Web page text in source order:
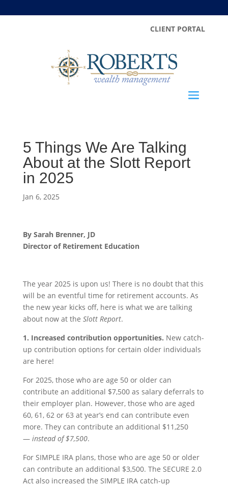
CLIENT PORTAL
5 Things We Are Talking
About at the Slott Report
in 2025
Jan 6, 2025
By Sarah Brenner, JD
Director of Retirement Education
The year 2025 is upon us! There is no doubt that this
will be an eventful time for retirement accounts. As
the new year kicks off, here is what we are talking
about now at the Slott Report.
1. Increased contribution opportunities. New catch-
up contribution options for certain older individuals
are here!
For 2025, those who are age 50 or older can
contribute an additional $7,500 as salary deferrals to
their employer plan. However, those who are aged
60, 61, 62 or 63 at year’s end can contribute even
more. They can contribute an additional $11,250
— instead of $7,500.
For SIMPLE IRA plans, those who are age 50 or older
can contribute an additional $3,500. The SECURE 2.0
Act also increased the SIMPLE IRA catch-up